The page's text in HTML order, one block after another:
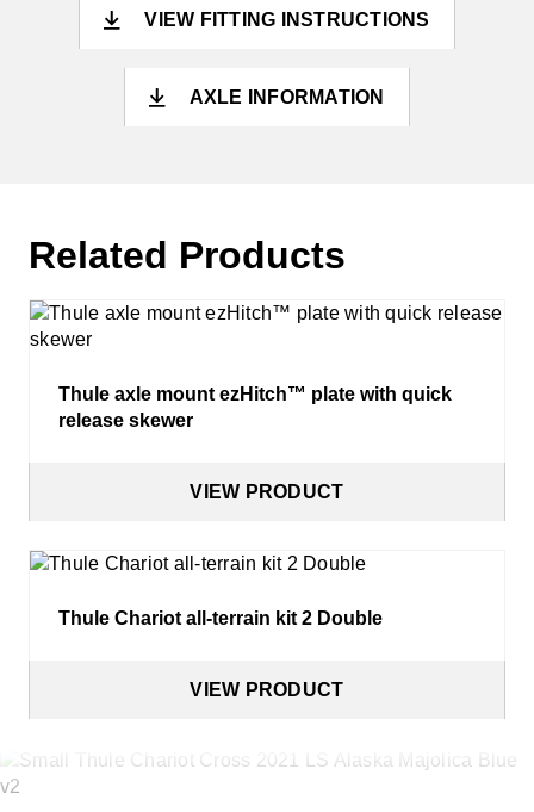
VIEW FITTING INSTRUCTIONS
AXLE INFORMATION
Related Products
Thule axle mount ezHitch™ plate with quick
release skewer
VIEW PRODUCT
Thule Chariot all-terrain kit 2 Double
VIEW PRODUCT